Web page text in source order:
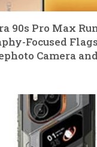
90s Pro Max
Focused
Camera